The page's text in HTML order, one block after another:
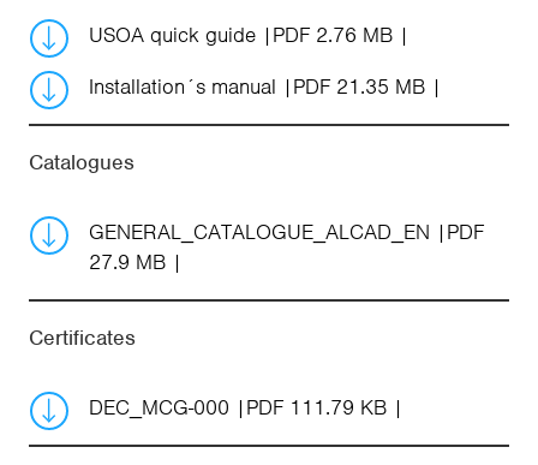
USOA quick guide
PDF 2.76 MB
Installation´s manual
PDF 21.35 MB
Catalogues
GENERAL_CATALOGUE_ALCAD_EN
PDF
27.9 MB
Certificates
DEC_MCG-000 PDF 111.79 KB